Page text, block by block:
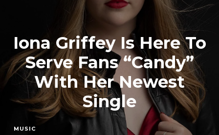
Iona Griffey Is Here To
Serve Fans “Candy”
With Her Newest
Single
MUSIC